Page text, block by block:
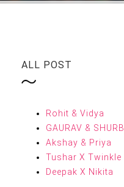
ALL POST
Rohit & Vidya
GAURAV & SHURBI
Akshay & Priya
Tushar X Twinkle
Deepak X Nikita